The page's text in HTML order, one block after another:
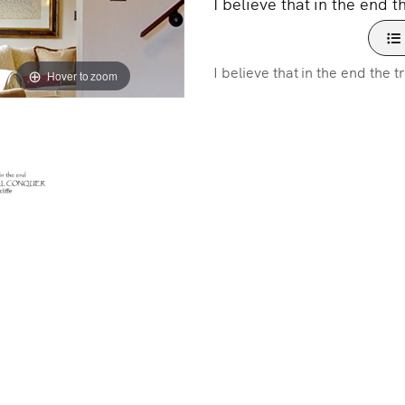
Hover to zoom I believe that in the end the